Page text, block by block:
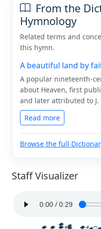
From the
Hymnology
Related terms and
this hymn.
A beautiful land by
A popular nineteenth-
about Heaven, first
and later attributed to J.
Read more
Browse the full
Staff Visualizer